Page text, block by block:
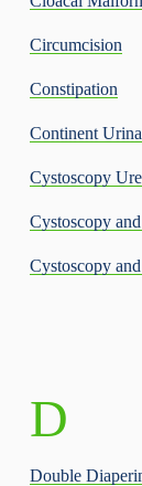
Circumcision
Constipation
Continent
Cystoscopy
Cystoscopy
Cystoscopy
D
Double